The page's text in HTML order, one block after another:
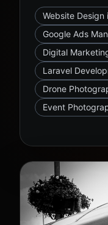
Website Design
Google Ads
Digital
Laravel
Drone
Event